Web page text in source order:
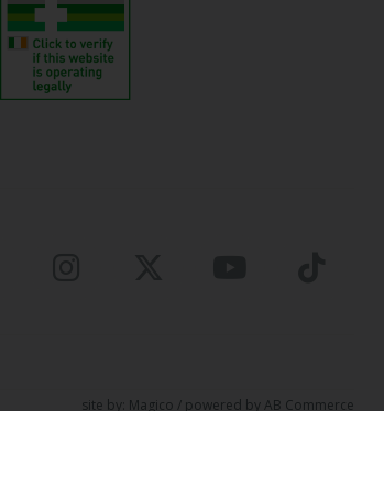
site by: Magico / powered byAB Commerce